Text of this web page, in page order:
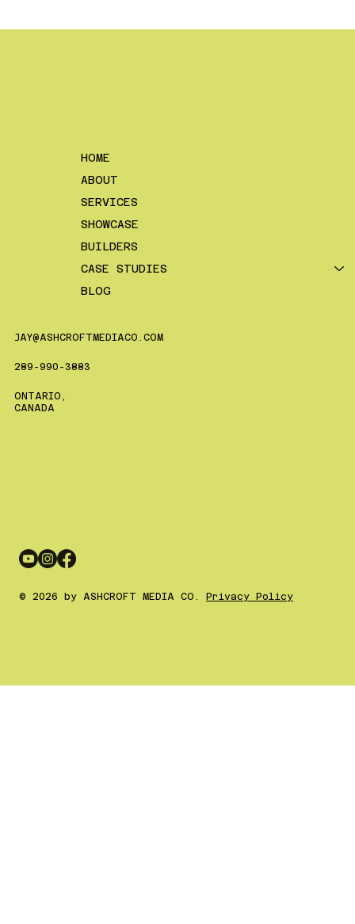
HOME
ABOUT
SERVICES
SHOWCASE
BUILDERS
CASE STUDIES
BLOG
JAY@ASHCROFTMEDIACO.COM
289-990-3883
ONTARIO,
CANADA
© 2026 by ASHCROFT MEDIA CO. Privacy Policy